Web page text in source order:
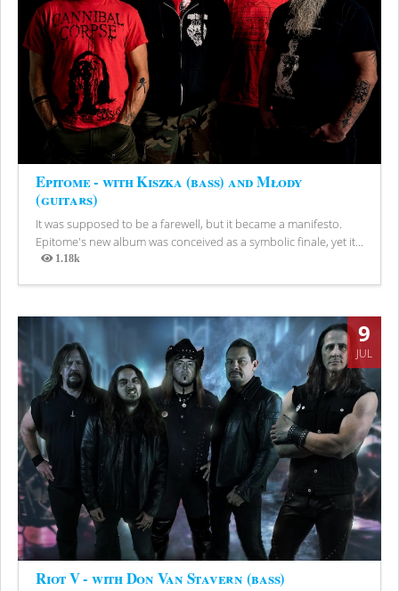
Epitome - with Kiszka (bass) and Młody
(guitars)
It was supposed to be a farewell, but it became a manifesto.
Epitome's new album was conceived as a symbolic finale, yet it...
1.18k
Views
9
JUL
Riot V - with Don Van Stavern (bass)